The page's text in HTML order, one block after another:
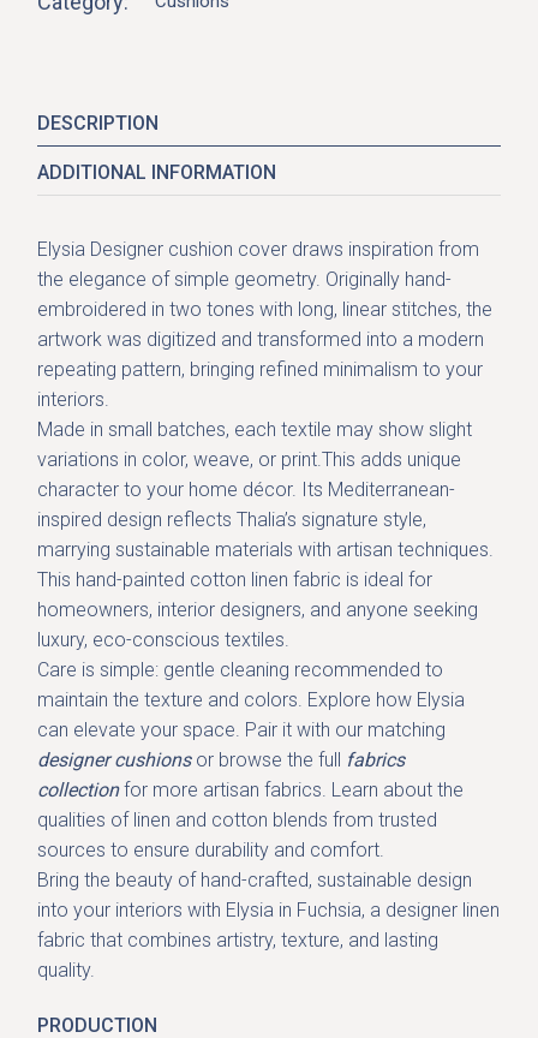
DESCRIPTION
ADDITIONAL INFORMATION
Elysia Designer cushion cover draws inspiration from
the elegance of simple geometry. Originally hand-
embroidered in two tones with long, linear stitches, the
artwork was digitized and transformed into a modern
repeating pattern, bringing refined minimalism to your
interiors.
Made in small batches, each textile may show slight
variations in color, weave, or print.This adds unique
character to your home décor. Its Mediterranean-
inspired design reflects Thalia’s signature style,
marrying sustainable materials with artisan techniques.
This hand-painted cotton linen fabric is ideal for
homeowners, interior designers, and anyone seeking
luxury, eco-conscious textiles.
Care is simple: gentle cleaning recommended to
maintain the texture and colors. Explore how Elysia
can elevate your space. Pair it with our matching
designer cushions or browse the full fabrics
collection for more artisan fabrics. Learn about the
qualities of linen and cotton blends from trusted
sources to ensure durability and comfort.
Bring the beauty of hand-crafted, sustainable design
into your interiors with Elysia in Fuchsia, a designer linen
fabric that combines artistry, texture, and lasting
quality.
PRODUCTION